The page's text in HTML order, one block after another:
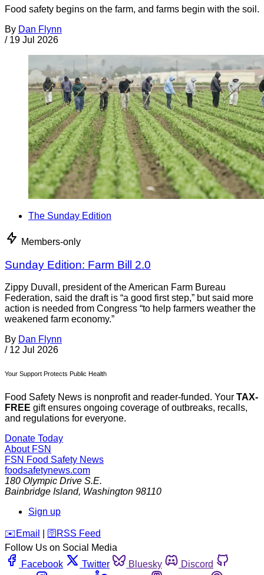
Food safety begins on the farm, and farms begin with the soil.
By Dan Flynn
/ 19 Jul 2026
The Sunday Edition
Members-only
Sunday Edition: Farm Bill 2.0
Zippy Duvall, president of the American Farm Bureau
Federation, said the draft is “a good first step,” but said more
action is needed from Congress “to help farmers weather the
weakened farm economy.”
By Dan Flynn
/ 12 Jul 2026
Your Support Protects Public Health
Food Safety News is nonprofit and reader-funded. Your TAX-
FREE gift ensures ongoing coverage of outbreaks, recalls,
and regulations for everyone.
Donate Today
About FSN
FSN Food Safety News
foodsafetynews.com
180 Olympic Drive S.E.
Bainbridge Island, Washington 98110
Sign up
️✉️ Email 🛜 RSS Feed
Follow Us on Social Media
Facebook
Twitter Bluesky
Discord